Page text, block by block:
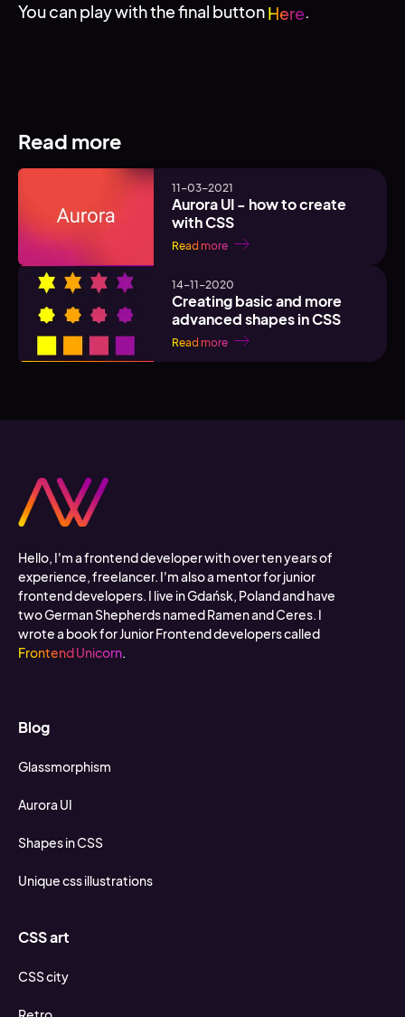
You can play with the final buttonHere.
Read more
11-03-2021
Aurora UI - how to create
with CSS
Read more
14-11-2020
Creating basic and more
advanced shapes in CSS
Read more
Hello, I'm a frontend developer with over ten years of
experience, freelancer. I'm also a mentor for junior
frontend developers. I live in Gdańsk, Poland and have
two German Shepherds named Ramen and Ceres. I
wrote a book for Junior Frontend developers called
Frontend Unicorn.
Blog
Glassmorphism
Aurora UI
Shapes in CSS
Unique css illustrations
CSS art
CSS city